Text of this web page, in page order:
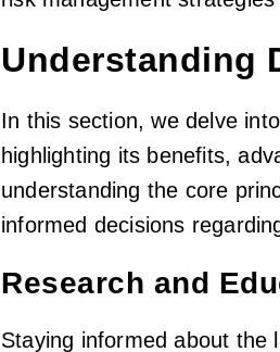
Understanding
In this section, we delve
highlighting its benefits,
understanding the core
informed decisions
Research and
Staying informed about the